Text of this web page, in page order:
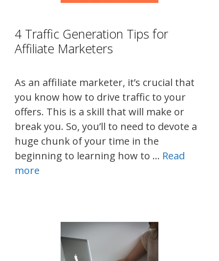
4 Traffic Generation Tips for
Affiliate Marketers
As an affiliate marketer, it’s crucial that
you know how to drive traffic to your
offers. This is a skill that will make or
break you. So, you’ll to need to devote a
huge chunk of your time in the
beginning to learning how to … Read
more